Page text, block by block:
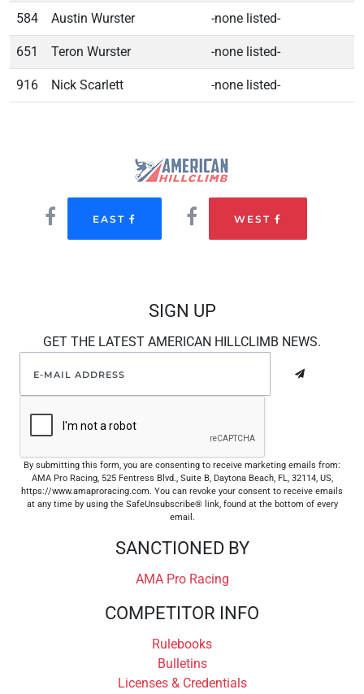
584 Austin Wurster -none listed-
651 Teron Wurster -none listed-
916 Nick Scarlett -none listed-
EAST WEST
SIGN UP
GET THE LATEST AMERICAN HILLCLIMB NEWS.
By submitting this form, you are consenting to receive marketing emails from:
AMA Pro Racing, 525 Fentress Blvd., Suite B, Daytona Beach, FL, 32114, US,
https://www.amaproracing.com. You can revoke your consent to receive emails
at any time by using the SafeUnsubscribe® link, found at the bottom of every
email.
SANCTIONED BY
AMA Pro Racing
COMPETITOR INFO
Rulebooks
Bulletins
Licenses & Credentials